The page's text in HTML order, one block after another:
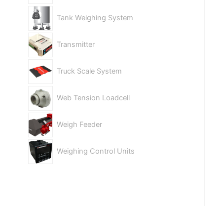
Tank Weighing System
Transmitter
Truck Scale System
Web Tension Loadcell
Weigh Feeder
Weighing Control Units